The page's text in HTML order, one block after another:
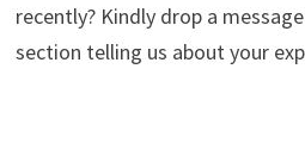
recently? Kindly drop a
section telling us about your